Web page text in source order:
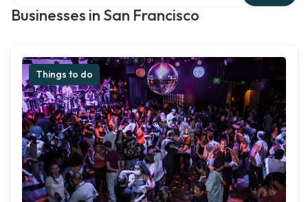
Businesses in San Francisco
Things to do